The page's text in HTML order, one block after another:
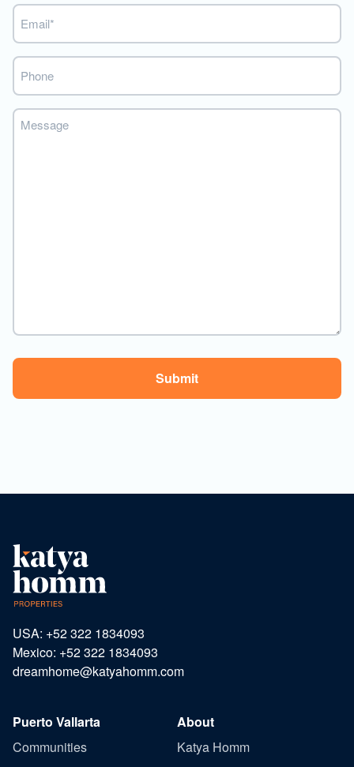
Email
(Required)
Phone
Message
USA: +52 322 1834093
Mexico: +52 322 1834093
dreamhome@katyahomm.com
Puerto Vallarta
Communities
About
Katya Homm